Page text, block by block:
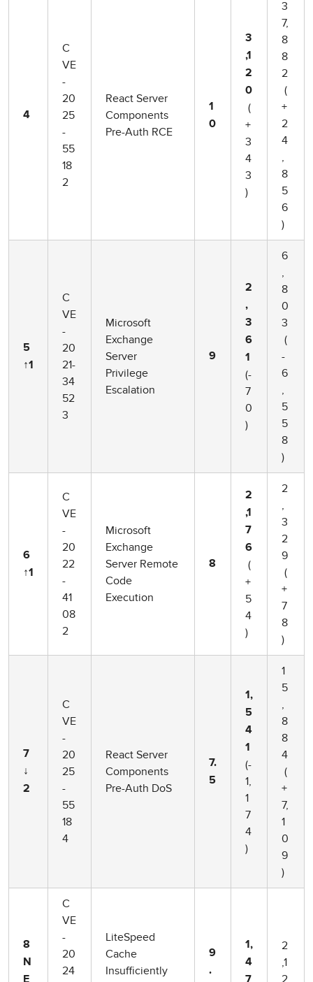
4
C
VE
-
20
25
-
55
18
2
React Server
Components
Pre-Auth RCE
1
0
3
,1
2
0
(
+
3
4
3
)
3
7,
8
8
2
(
+
2
4
,
8
5
6
)
5
↑1
C
VE
-
20
21-
34
52
3
Microsoft
Exchange
Server
Privilege
Escalation
9
2
,
3
6
1
(-
7
0
)
6
,
8
0
3
(
-
6
,
5
5
8
)
6
↑1
C
VE
-
20
22
-
41
08
2
Microsoft
Exchange
Server Remote
Code
Execution
8
2
,1
7
6
(
+
5
4
)
2
,
3
2
9
(
+
7
8
)
7
↓
2
C
VE
-
20
25
-
55
18
4
React Server
Components
Pre-Auth DoS
7.
5
1,
5
4
1
(-
1,
1
7
4
)
1
5
,
8
8
4
(
+
7,
1
0
9
)
8
N
C
VE
-
20
24
LiteSpeed
Cache
Insufficiently
9
.
1,
4
2
,1